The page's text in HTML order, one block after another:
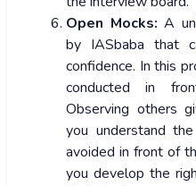
Open Mocks:A
by IASbaba that
confidence. In this
conducted in
Observing others
you understand
avoided in front of
you develop the